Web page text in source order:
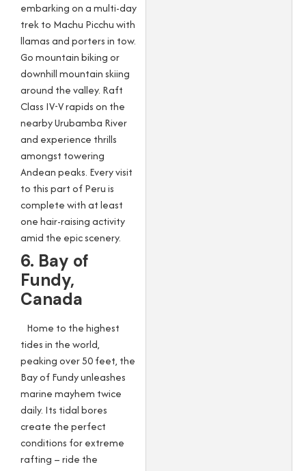
embarking on a multi-day
trek to Machu Picchu with
llamas and porters in tow.
Go mountain biking or
downhill mountain skiing
around the valley. Raft
Class IV-V rapids on the
nearby Urubamba River
and experience thrills
amongst towering
Andean peaks. Every visit
to this part of Peru is
complete with at least
one hair-raising activity
amid the epic scenery.
6. Bay of
Fundy,
Canada
Home to the highest
tides in the world,
peaking over 50 feet, the
Bay of Fundy unleashes
marine mayhem twice
daily. Its tidal bores
create the perfect
conditions for extreme
rafting – ride the